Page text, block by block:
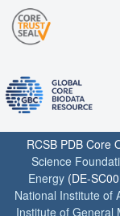
RCSB PDB Core
Science
Energy (DE-
National Institute of
Institute of General